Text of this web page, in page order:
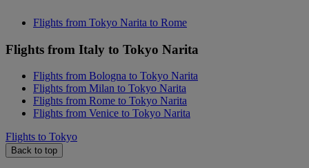
Flights from Tokyo Narita to Rome
Flights from Italy to Tokyo Narita
Flights from Bologna to Tokyo Narita
Flights from Milan to Tokyo Narita
Flights from Rome to Tokyo Narita
Flights from Venice to Tokyo Narita
Flights to Tokyo
Back to top